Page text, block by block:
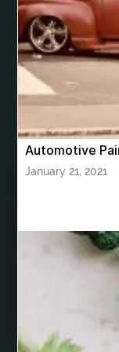
bhutan tour
bhutan tour
Bhutan Tour
Birthday balloon
Birthday Cake
blood clots
blue french tip
bluetooth
bluetooth shower
Automotive
January 21, 2021